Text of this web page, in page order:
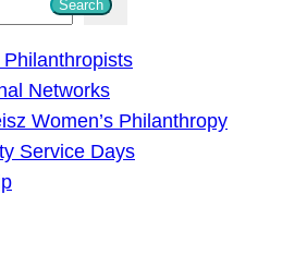
Search
Networks
Women’s Philanthropy
Service Days